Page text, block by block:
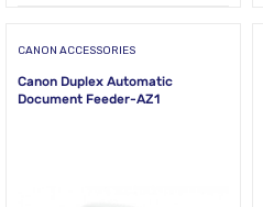
CANON ACCESSORIES
Canon Duplex Automatic
Document Feeder-AZ1